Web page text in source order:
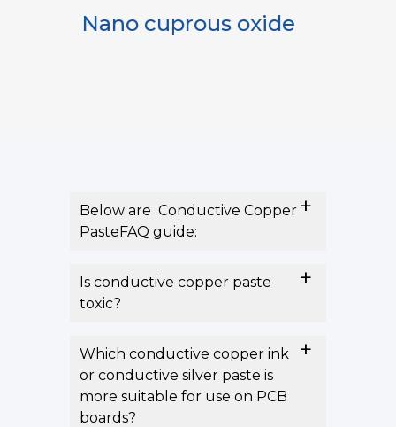
Silver paste
Below are Conductive Copper
PasteFAQ guide:
Is conductive copper paste
toxic?
Which conductive copper ink
or conductive silver paste is
more suitable for use on PCB
boards?